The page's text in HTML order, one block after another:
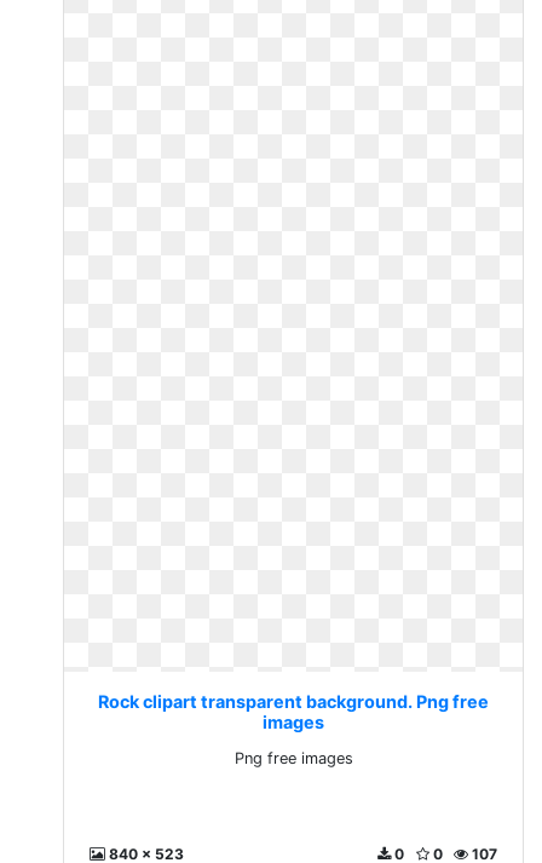
Rock clipart transparent background. Png free
images
Png free images
840 x 523 107
0
0